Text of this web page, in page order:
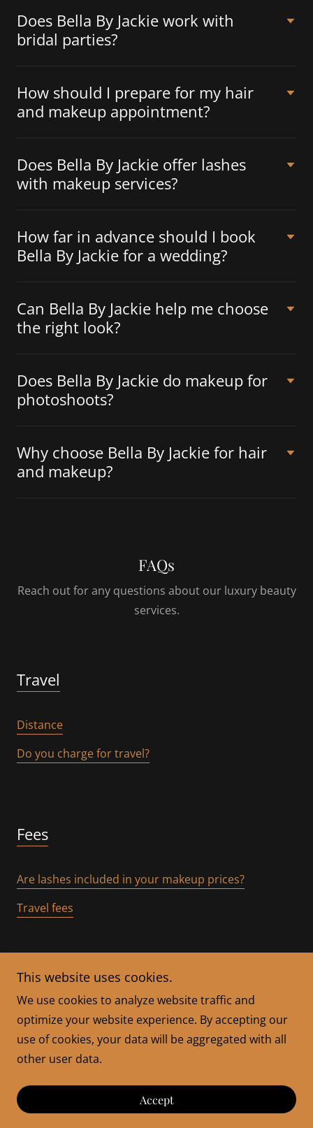
Does Bella By Jackie work with
bridal parties?
How should I prepare for my hair
and makeup appointment?
Does Bella By Jackie offer lashes
with makeup services?
How far in advance should I book
Bella By Jackie for a wedding?
Can Bella By Jackie help me choose
the right look?
Does Bella By Jackie do makeup for
photoshoots?
Why choose Bella By Jackie for hair
and makeup?
FAQs
Reach out for any questions about our luxury beauty
services.
Travel
Distance
Do you charge for travel?
Fees
Are lashes included in your makeup prices?
Travel fees
Copyright © 2026 Bella By Jackie - All Rights Reserved.
This website uses cookies.
We use cookies to analyze website traffic and
optimize your website experience. By accepting our
use of cookies, your data will be aggregated with all
other user data.
Accept